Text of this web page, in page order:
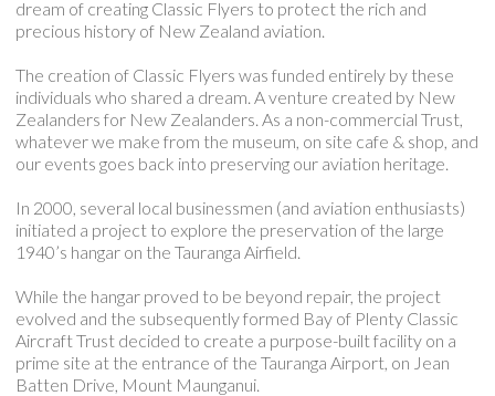
dream of creating Classic Flyers to protect the rich and
precious history of New Zealand aviation.
The creation of Classic Flyers was funded entirely by these
individuals who shared a dream. A venture created by New
Zealanders for New Zealanders. As a non-commercial Trust,
whatever we make from the museum, on site cafe & shop, and
our events goes back into preserving our aviation heritage.
In 2000, several local businessmen (and aviation enthusiasts)
initiated a project to explore the preservation of the large
1940’s hangar on the Tauranga Airfield.
While the hangar proved to be beyond repair, the project
evolved and the subsequently formed Bay of Plenty Classic
Aircraft Trust decided to create a purpose-built facility on a
prime site at the entrance of the Tauranga Airport, on Jean
Batten Drive, Mount Maunganui.